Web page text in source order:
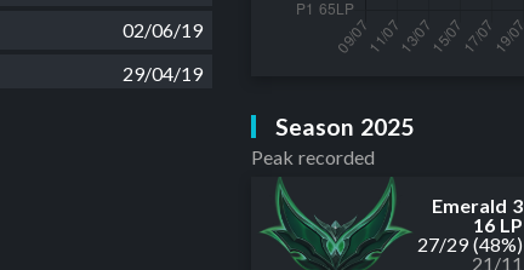
02/06/19
29/04/19
Season 2025
Peak recorded
Emerald 3
16 LP
27/29(48%)
21/11